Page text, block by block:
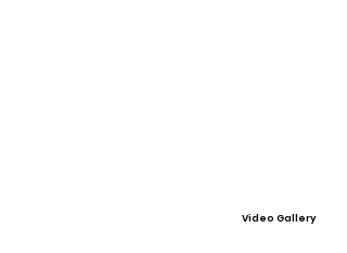
Video Gallery